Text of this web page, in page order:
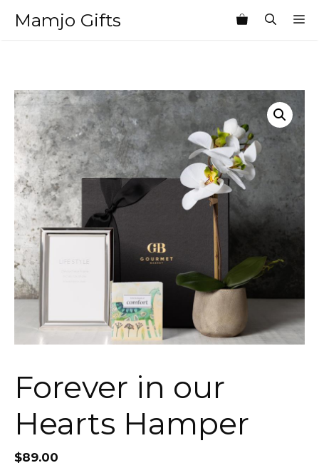
Mamjo Gifts
Forever in our
Hearts Hamper
$89.00